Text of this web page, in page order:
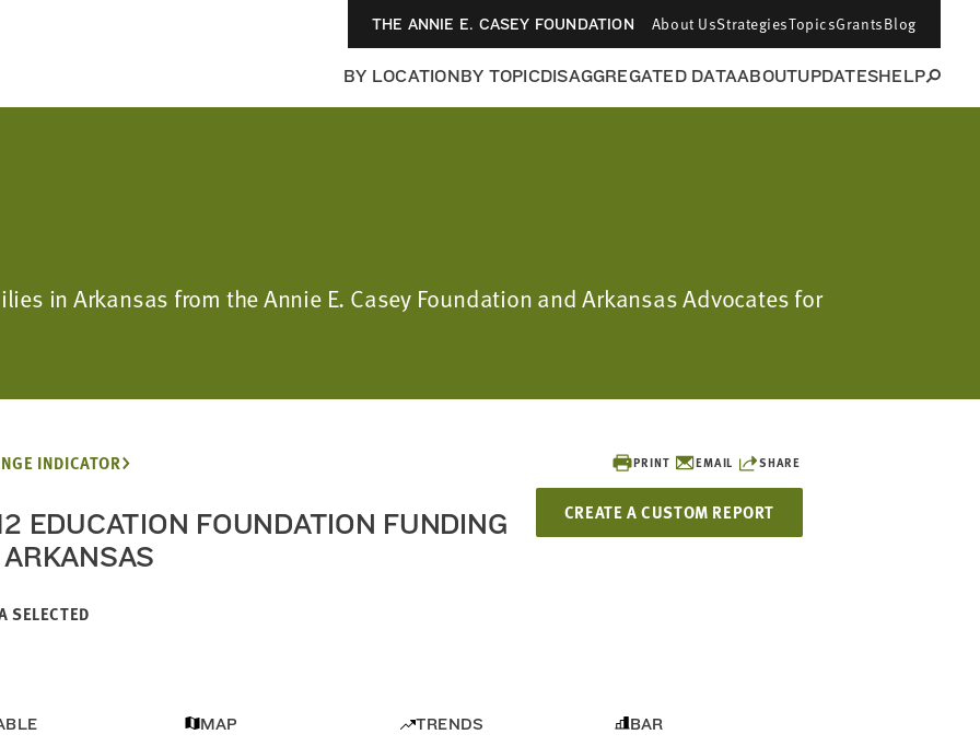
THE ANNIE E. CASEY FOUNDATION About UsStrategiesTopicsGrantsBlog
BY LOCATIONBY TOPICDISAGGREGATED DATAABOUTUPDATESHELP
in Arkansas from the Annie E. Casey Foundation and Arkansas Advocates for
PRINT EMAIL SHARE
CREATE A CUSTOM REPORT
INDICATOR
EDUCATION FOUNDATION FUNDING
SELECTED
MAP TRENDS BAR